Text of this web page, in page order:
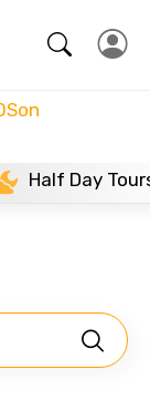
Day Tours